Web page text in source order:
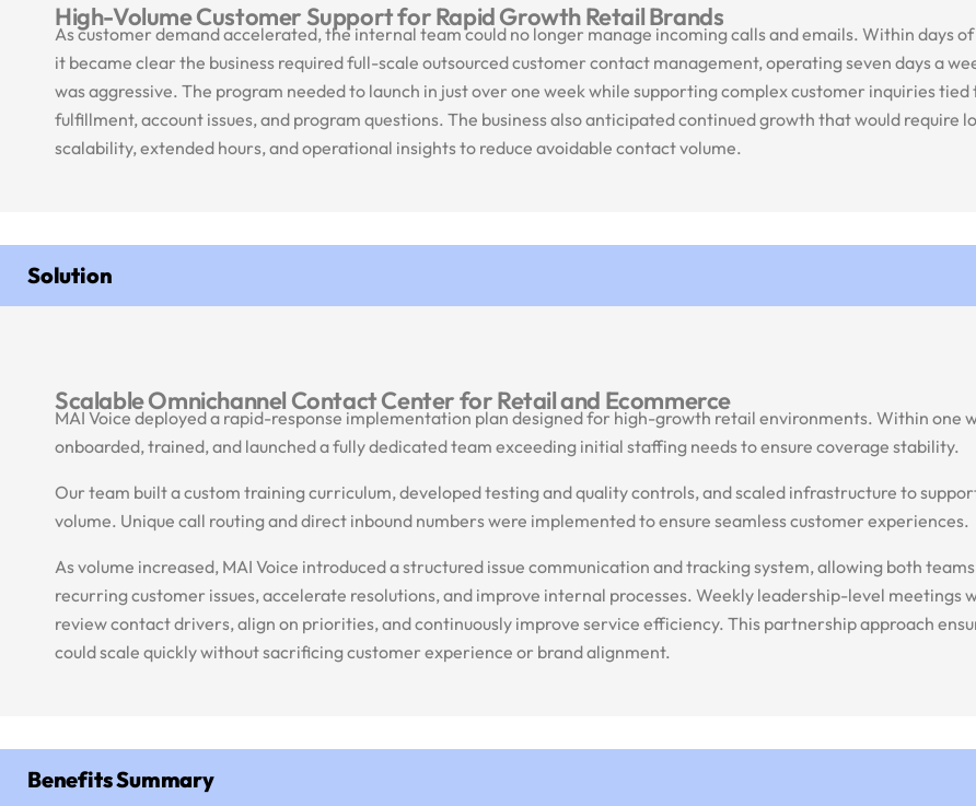
High-Volume Customer Support for Rapid Growth Retail Brands
As customer demand accelerated, the internal team could no longer manage incoming calls and emails. Within days
it became clear the business required full-scale outsourced customer contact management, operating seven days a
was aggressive. The program needed to launch in just over one week while supporting complex customer inquiries tied
fulfillment, account issues, and program questions. The business also anticipated continued growth that would require
scalability, extended hours, and operational insights to reduce avoidable contact volume.
Solution
Scalable Omnichannel Contact Center for Retail and Ecommerce
MAI Voice deployed a rapid-response implementation plan designed for high-growth retail environments. Within one
onboarded, trained, and launched a fully dedicated team exceeding initial staffing needs to ensure coverage stability.
Our team built a custom training curriculum, developed testing and quality controls, and scaled infrastructure to
volume. Unique call routing and direct inbound numbers were implemented to ensure seamless customer experiences.
As volume increased, MAI Voice introduced a structured issue communication and tracking system, allowing both
recurring customer issues, accelerate resolutions, and improve internal processes. Weekly leadership-level meetings
review contact drivers, align on priorities, and continuously improve service efficiency. This partnership approach
could scale quickly without sacrificing customer experience or brand alignment.
Benefits Summary